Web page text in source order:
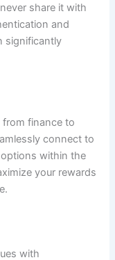
share it with
and
significantly
finance to
connect to
within the
your rewards
with